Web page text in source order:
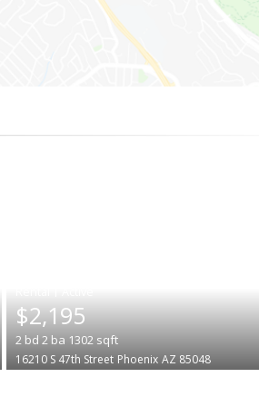
$2,195
2 bd 2 ba 1302 sqft
16210 S 47th Street Phoenix AZ 85048